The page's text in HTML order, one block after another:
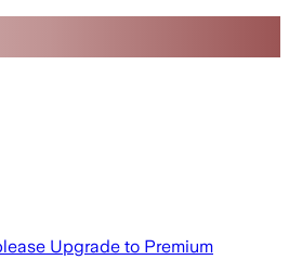
Upgrade to Premium